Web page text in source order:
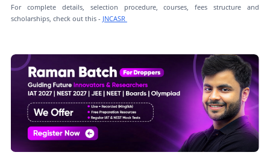
For complete details, selection procedure, courses, fees structure and
scholarships, check out this - JNCASR